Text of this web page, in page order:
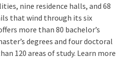
nine residence halls, and 68
that wind through its six
more than 80 bachelor’s
degrees and four doctoral
120 areas of study. Learn more